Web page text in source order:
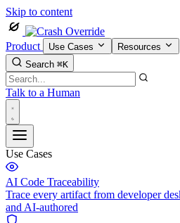
Skip to content
Product Use Cases Resources
Search ⌘K
Talk to a Human
Use Cases
AI Code Traceability
Trace every artifact from developer
and AI-authored